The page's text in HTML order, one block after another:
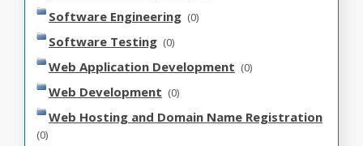
Software Engineering (0)
Software Testing (0)
Web Application Development (0)
Web Development (0)
Web Hosting and Domain Name Registration
(0)